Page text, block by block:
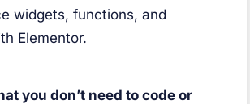
widgets, functions, and
Elementor.
you don’t need to code or